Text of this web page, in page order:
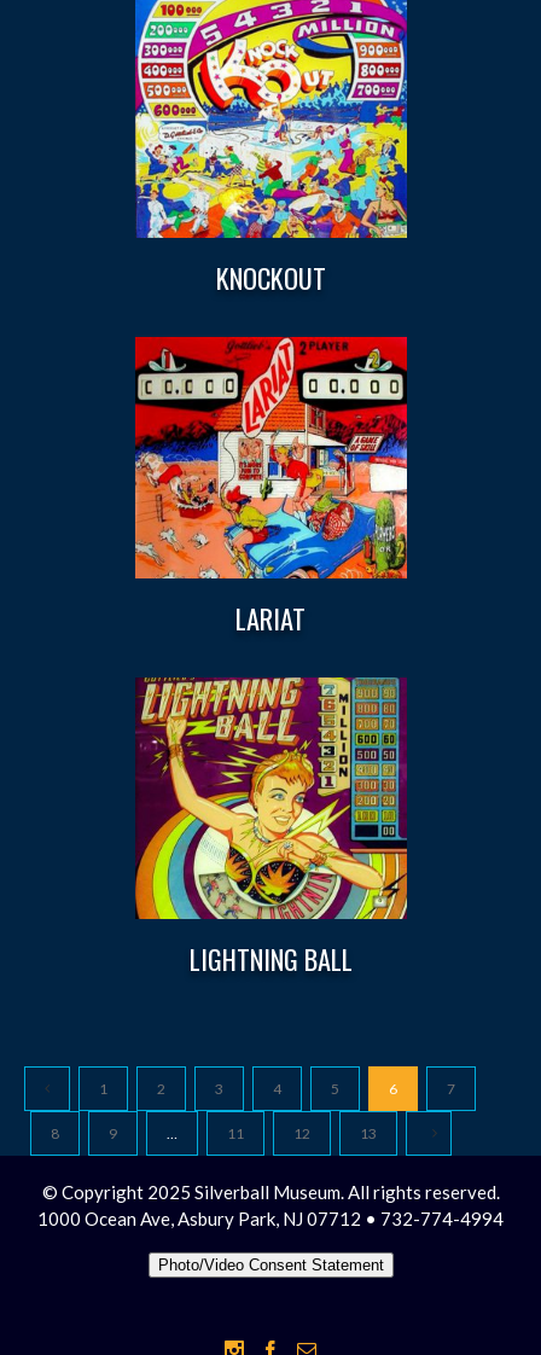
KNOCKOUT
LARIAT
LIGHTNING BALL
1 2 3 4 5 6 7
8 9 … 11 12 13
© Copyright 2025 Silverball Museum. All rights reserved.
1000 Ocean Ave, Asbury Park, NJ 07712 • 732-774-4994
Photo/Video Consent Statement